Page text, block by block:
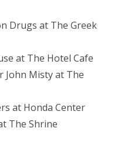
Drugs at The Greek
at The Hotel Cafe
John Misty at The
at Honda Center
The Shrine